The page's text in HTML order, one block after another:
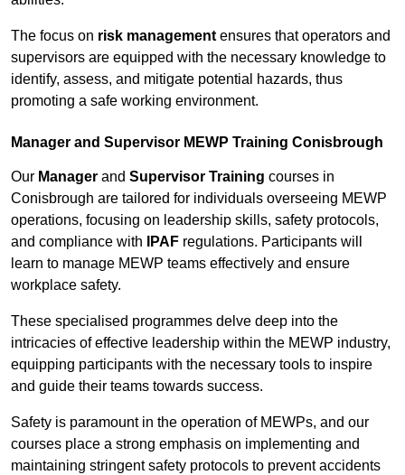
The focus on risk management ensures that operators and
supervisors are equipped with the necessary knowledge to
identify, assess, and mitigate potential hazards, thus
promoting a safe working environment.
Manager and Supervisor MEWP Training Conisbrough
Our Manager and Supervisor Training courses in
Conisbrough are tailored for individuals overseeing MEWP
operations, focusing on leadership skills, safety protocols,
and compliance with
IPAF regulations. Participants will
learn to manage MEWP teams effectively and ensure
workplace safety.
These specialised programmes delve deep into the
intricacies of effective leadership within the MEWP industry,
equipping participants with the necessary tools to inspire
and guide their teams towards success.
Safety is paramount in the operation of MEWPs, and our
courses place a strong emphasis on implementing and
maintaining stringent safety protocols to prevent accidents